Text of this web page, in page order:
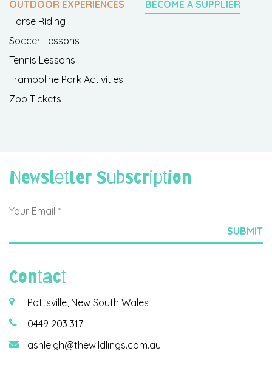
OUTDOOR EXPERIENCES
Horse Riding
Soccer Lessons
Tennis Lessons
Trampoline Park Activities
Zoo Tickets
BECOME A SUPPLIER
Newsletter Subscription
Contact
Pottsville, New South Wales
0449 203 317
ashleigh@thewildlings.com.au